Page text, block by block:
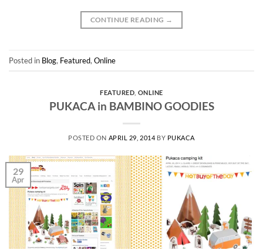
CONTINUE READING →
Posted in Blog, Featured, Online
FEATURED ONLINE
PUKACA in BAMBINO GOODIES
POSTED ON APRIL 29, 2014 BY PUKACA
29
Apr